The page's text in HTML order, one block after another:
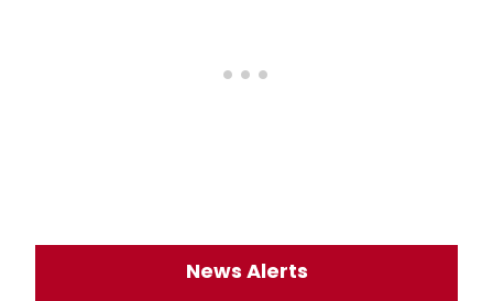
News Alerts